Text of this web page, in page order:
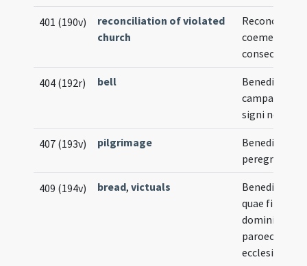
401 (190v)
reconciliation of violated
church
Reconciliatio
coemeterii
consecrati
404 (192r) bell
Benedictio
campanae vel
signi novi
407 (193v) pilgrimage
Benedictio
409 (194v) bread,victuals
Benedictio
quae fit
dominicis in
paroecialibus
ecclesiis